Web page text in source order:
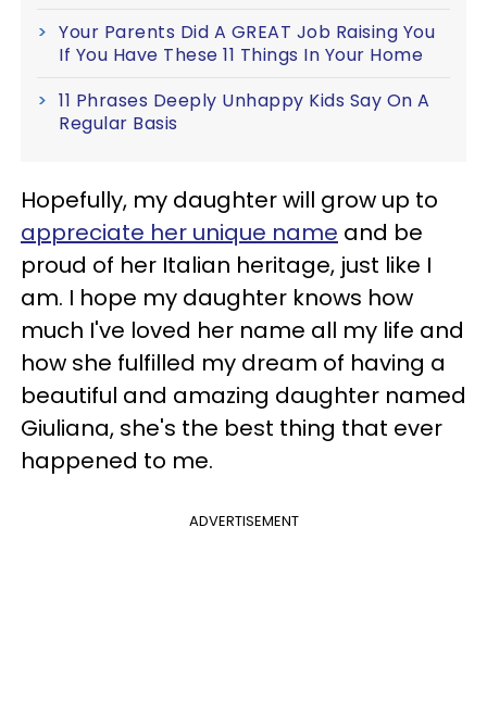
Your Parents Did A GREAT Job Raising You
If You Have These 11 Things In Your Home
11 Phrases Deeply Unhappy Kids Say On A
Regular Basis
Hopefully, my daughter will grow up to
appreciate her unique name and be
proud of her Italian heritage, just like I
am. I hope my daughter knows how
much I've loved her name all my life and
how she fulfilled my dream of having a
beautiful and amazing daughter named
Giuliana, she's the best thing that ever
happened to me.
ADVERTISEMENT